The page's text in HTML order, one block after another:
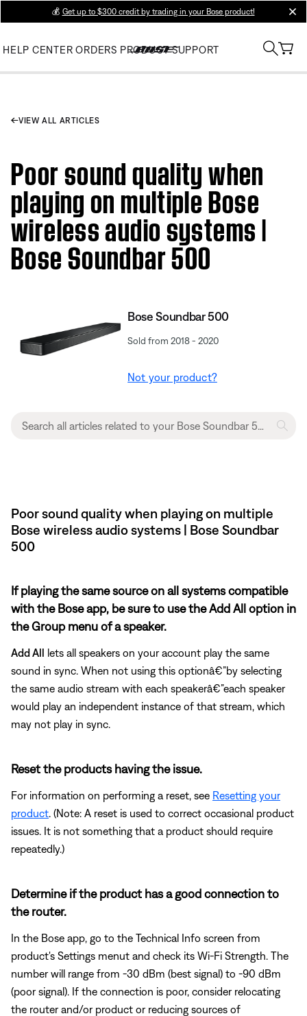
💰 Get up to $300 credit by trading in your Bose product!
HELP CENTER ORDERS PRODUCT SUPPORT
VIEW ALL ARTICLES
Poor sound quality when
playing on multiple Bose
wireless audio systems |
Bose Soundbar 500
Bose Soundbar 500
Sold from 2018 - 2020
Not your product?
Poor sound quality when playing on multiple
Bose wireless audio systems | Bose Soundbar
500
If playing the same source on all systems compatible
with the Bose app, be sure to use the Add All option in
the Group menu of a speaker.
Add All lets all speakers on your account play the same
sound in sync. When not using this optionâ€”by selecting
the same audio stream with each speakerâ€”each speaker
would play an independent instance of that stream, which
may not play in sync.
Reset the products having the issue.
For information on performing a reset, see Resetting your
product . (Note: A reset is used to correct occasional product
issues. It is not something that a product should require
repeatedly.)
Determine if the product has a good connection to
the router.
In the Bose app, go to the Technical Info screen from
product's Settings menut and check its Wi-Fi Strength. The
number will range from -30 dBm (best signal) to -90 dBm
(poor signal). If the connection is poor, consider relocating
the router and/or product or reducing sources of